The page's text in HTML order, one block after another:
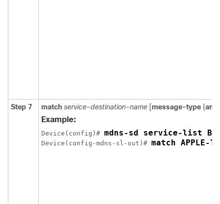
Step 7 match service-destination-name [message-type {any
Example:
Device(config)#
Device(config-mdns-sl-out)# match APPLE-